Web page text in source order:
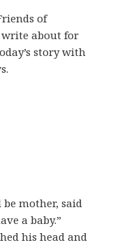
of
write about for
story with
be mother, said
a baby.”
his head and